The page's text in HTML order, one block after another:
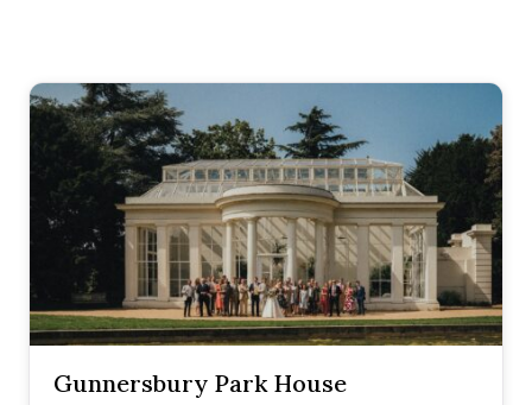
Gunnersbury Park House